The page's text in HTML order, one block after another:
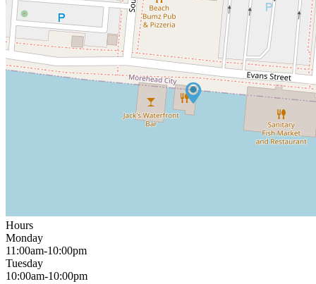
Hours
Monday
11:00am-10:00pm
Tuesday
10:00am-10:00pm